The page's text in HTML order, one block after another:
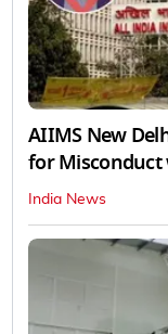
AIIMS New
for
India News